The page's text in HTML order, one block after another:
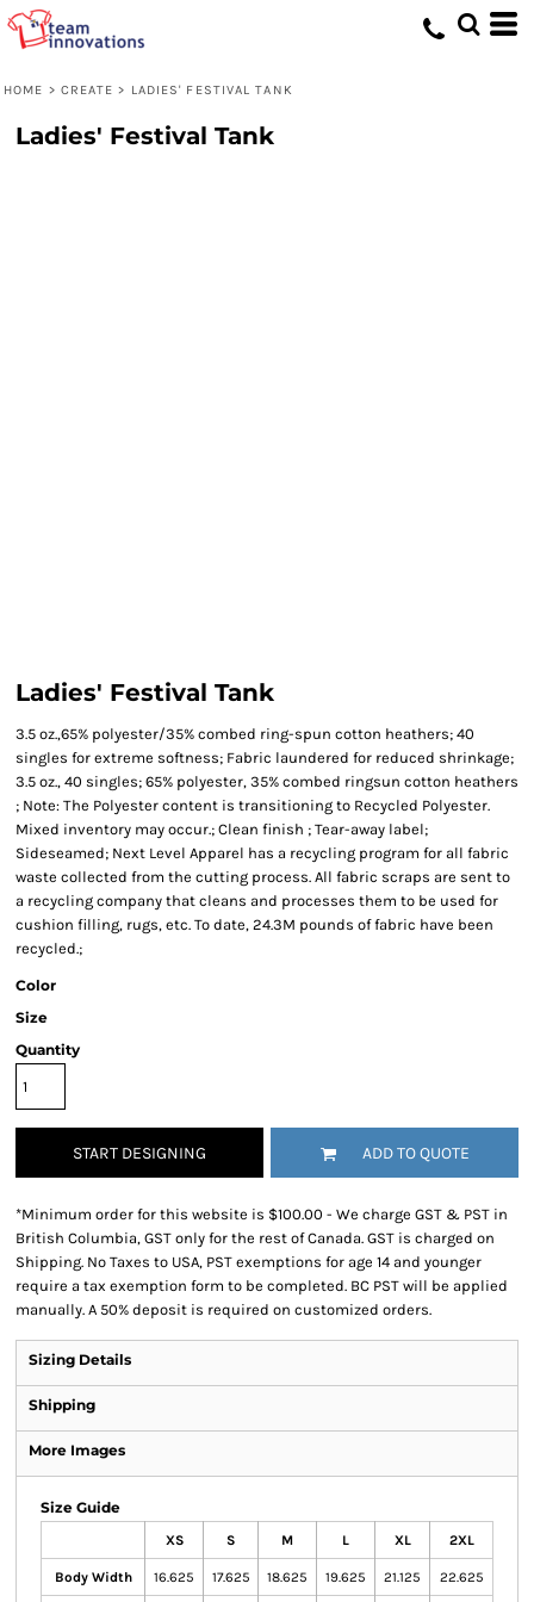
HOME > CREATE > LADIES' FESTIVAL TANK
Ladies' Festival Tank
Ladies' Festival Tank
3.5 oz.,65% polyester/35% combed ring-spun cotton heathers; 40
singles for extreme softness; Fabric laundered for reduced shrinkage;
3.5 oz., 40 singles; 65% polyester, 35% combed ringsun cotton heathers
; Note: The Polyester content is transitioning to Recycled Polyester.
Mixed inventory may occur.; Clean finish ; Tear-away label;
Sideseamed; Next Level Apparel has a recycling program for all fabric
waste collected from the cutting process. All fabric scraps are sent to
a recycling company that cleans and processes them to be used for
cushion filling, rugs, etc. To date, 24.3M pounds of fabric have been
recycled.;
Color
Size
Quantity
START DESIGNING ADD TO QUOTE
*Minimum order for this website is $100.00 - We charge GST & PST in
British Columbia, GST only for the rest of Canada. GST is charged on
Shipping. No Taxes to USA, PST exemptions for age 14 and younger
require a tax exemption form to be completed. BC PST will be applied
manually. A 50% deposit is required on customized orders.
Sizing Details
Shipping
More Images
Size Guide
XS S M L XL 2XL
Body Width 16.625 17.625 18.625 19.625 21.125 22.625